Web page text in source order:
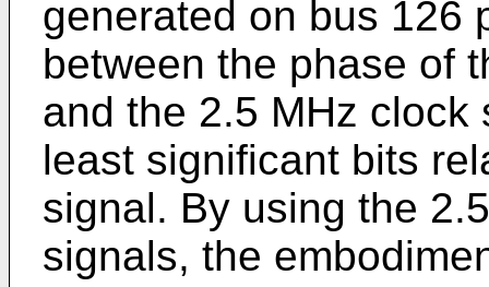
generated on bus 126
between the phase of
and the 2.5 MHz
least significant bits
signal. By using the
signals, the